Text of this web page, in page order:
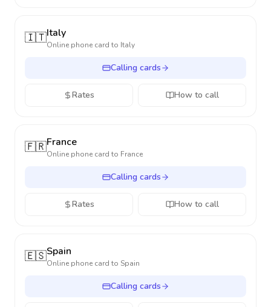
🇮🇹Italy
Online phone card to Italy
Calling cards
Rates How to call
🇫🇷France
Online phone card to France
Calling cards
Rates How to call
🇪🇸Spain
Online phone card to Spain
Calling cards